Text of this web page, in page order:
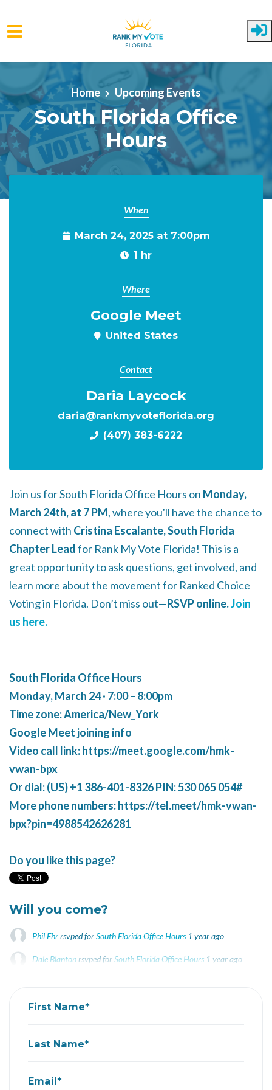
Skip to main content
Home Upcoming Events
South Florida Office
Hours
When
March 24, 2025 at 7:00pm
1 hr
Where
Google Meet
United States
Contact
Daria Laycock
daria@rankmyvoteflorida.org
(407) 383-6222
Join us for South Florida Office Hours on Monday,
March 24th, at 7 PM, where you'll have the chance to
connect with Cristina Escalante, South Florida
Chapter Leadfor Rank My Vote Florida! This is a
great opportunity to ask questions, get involved, and
learn more about the movement for Ranked Choice
Voting in Florida. Don’t miss out—RSVP online.Join
us here.
South Florida Office Hours
Monday, March 24 · 7:00 – 8:00pm
Time zone: America/New_York
Google Meet joining info
Video call link: https://meet.google.com/hmk-
vwan-bpx
Or dial: ‪(US) +1 386-401-8326‬ PIN: ‪530 065 054‬#
More phone numbers: https://tel.meet/hmk-vwan-
bpx?pin=4988542626281
Do you like this page?
Will you come?
Phil Ehrrsvped forSouth Florida Office Hours 1 year ago
Dale Blanton rsvped forSouth Florida Office Hours 1 year ago
First Name*
Last Name*
Email*